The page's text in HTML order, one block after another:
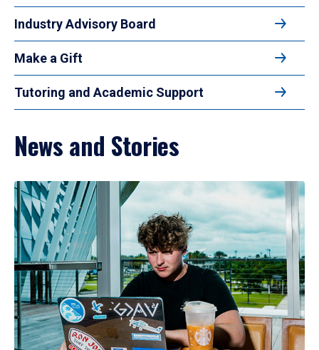
Industry Advisory Board
Make a Gift
Tutoring and Academic Support
News and Stories